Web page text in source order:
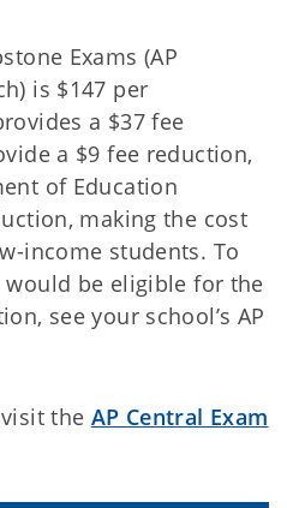
Exams (AP
is $147 per
a $37 fee
a $9 fee reduction,
of Education
making the cost
income students. To
be eligible for the
see your school’s AP
the AP Central Exam